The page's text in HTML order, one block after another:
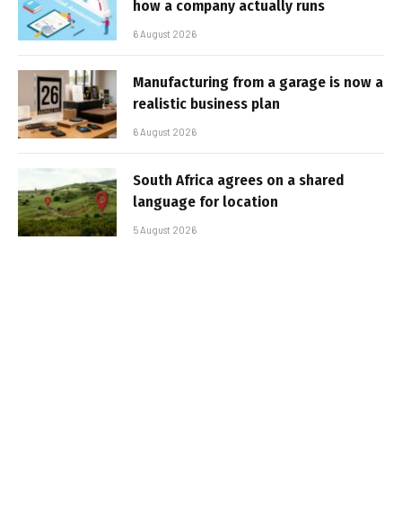
how a company actually runs
6 August 2026
Manufacturing from a garage is now a
realistic business plan
6 August 2026
South Africa agrees on a shared
language for location
5 August 2026